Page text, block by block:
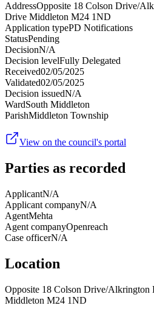
AddressOpposite 18 Colson Drive/
Drive Middleton M24 1ND
Application typePD Notifications
StatusPending
DecisionN/A
Decision levelFully Delegated
Received02/05/2025
Validated02/05/2025
Decision issuedN/A
WardSouth Middleton
ParishMiddleton Township
View on the council's portal
Parties as recorded
ApplicantN/A
Applicant companyN/A
AgentMehta
Agent companyOpenreach
Case officerN/A
Location
Opposite 18 Colson Drive/
Middleton M24 1ND